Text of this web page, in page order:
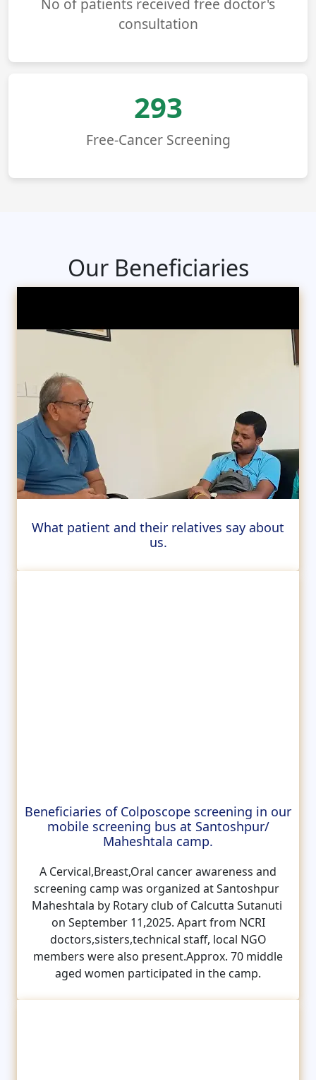
No of patients received free doctor's
consultation
293
Free-Cancer Screening
Our Beneficiaries
What patient and their relatives say about
us.
Beneficiaries of Colposcope screening in our
mobile screening bus at Santoshpur/
Maheshtala camp.
A Cervical,Breast,Oral cancer awareness and
screening camp was organized at Santoshpur
Maheshtala by Rotary club of Calcutta Sutanuti
on September 11,2025. Apart from NCRI
doctors,sisters,technical staff, local NGO
members were also present.Approx. 70 middle
aged women participated in the camp.